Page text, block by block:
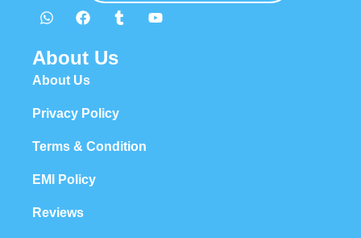
About Us
About Us
Privacy Policy
Terms & Condition
EMI Policy
Reviews